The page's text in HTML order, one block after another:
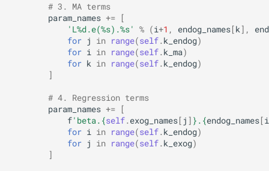
# 3. MA terms
param_names +=
[
'L %d.e(%s).%s' % (i+1 , endog_names[k ],
for j in range(self. k_endog)
for i in range(self. k_ma)
for k in range(self. k_endog)
]
# 4. Regression terms
param_names +=
[
f'beta. {self. exog_names[ j ] } . {endog_names[i
for i in range(self. k_endog)
for j in range(self. k_exog)
]